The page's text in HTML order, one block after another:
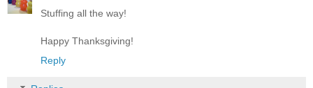
Stuffing all the way!
Happy Thanksgiving!
Reply